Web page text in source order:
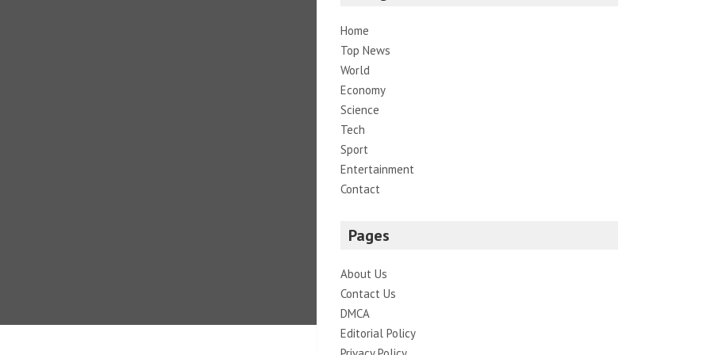
Home
Top News
World
Economy
Science
Tech
Sport
Entertainment
Contact
Pages
About Us
Contact Us
DMCA
Editorial Policy